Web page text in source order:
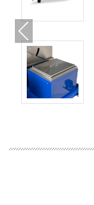
Previous